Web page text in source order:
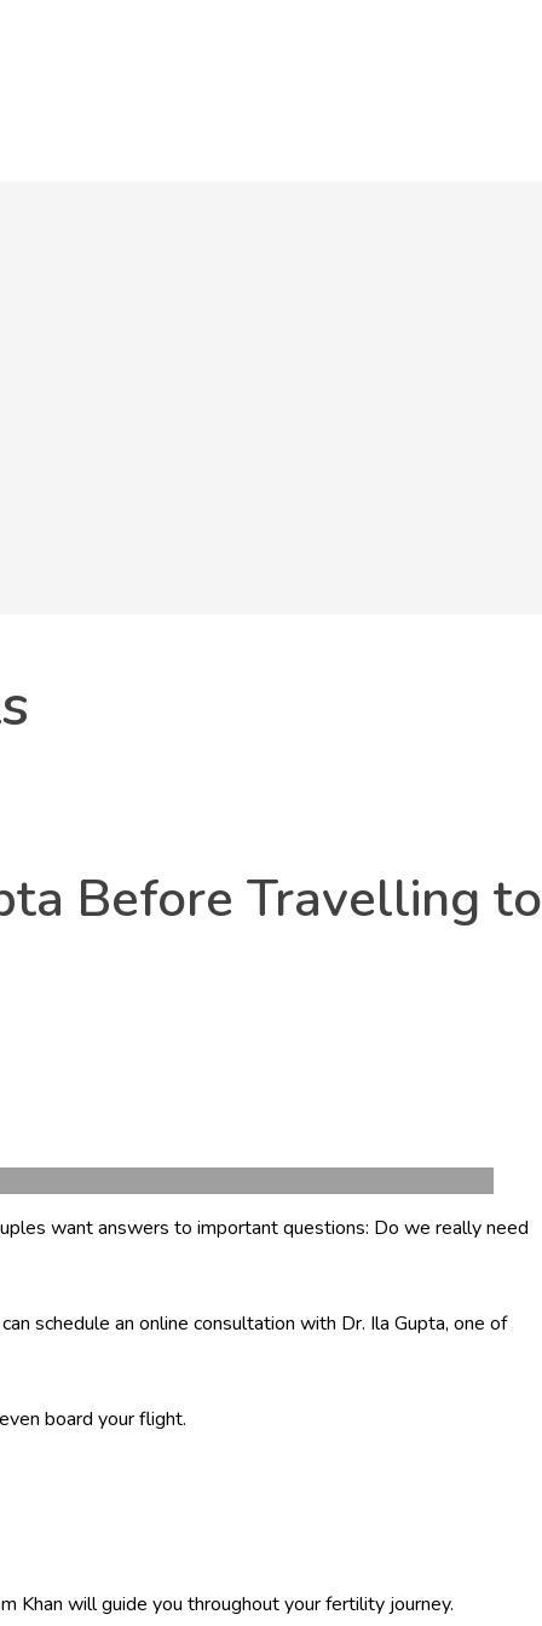
Before Travelling to
want answers to important questions: Do we really need
can schedule an online consultation with Dr. Ila Gupta, one of
board your flight.
Khan will guide you throughout your fertility journey.